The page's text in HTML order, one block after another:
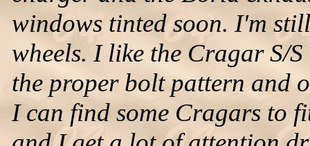
windows tinted soon. I'm
wheels. I like the Cragar S/
the proper bolt pattern and
I can find some Cragars to